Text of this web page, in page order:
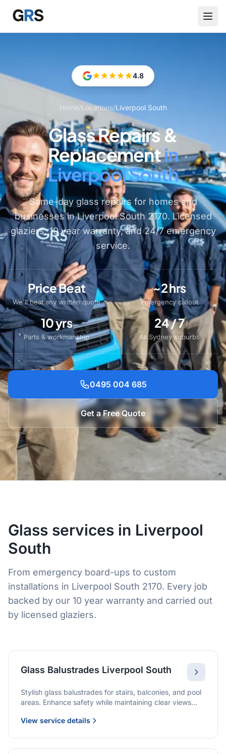
Skip to main content
4.8
Home/Locations/Liverpool South
Glass Repairs &
Replacementin
Liverpool South
Same-day glass repairs for homes and
businesses in Liverpool South 2170. Licensed
glaziers, 10 year warranty, and 24/7 emergency
service.
Price Beat
We'll beat any written quote
~2 hrs
Emergency callout
10 yrs
Parts & workmanship
24 / 7
All Sydney suburbs
0495 004 685
Get a Free Quote
Glass services in Liverpool
South
From emergency board-ups to custom
installations in Liverpool South 2170. Every job
backed by our 10 year warranty and carried out
by licensed glaziers.
Glass Balustrades Liverpool South
Stylish glass balustrades for stairs, balconies, and pool
areas. Enhance safety while maintaining clear views
View service details